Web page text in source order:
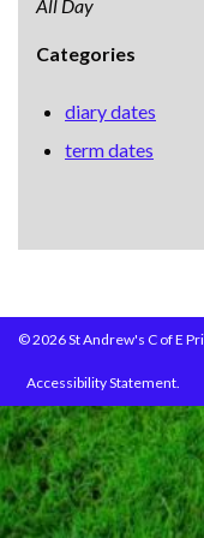
All Day
Categories
diary dates
term dates
© 2026 St Andrew's C of E
Accessibility Statement.